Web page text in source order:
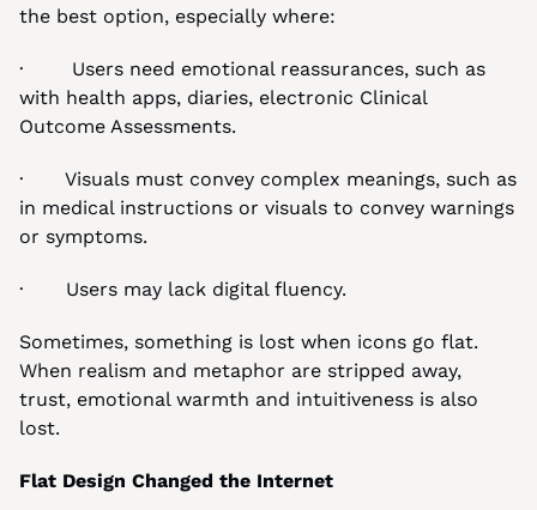
the best option, especially where:
·        Users need emotional reassurances, such as
with health apps, diaries, electronic Clinical
Outcome Assessments.
·       Visuals must convey complex meanings, such as
in medical instructions or visuals to convey warnings
or symptoms.
·       Users may lack digital fluency.
Sometimes, something is lost when icons go flat.
When realism and metaphor are stripped away,
trust, emotional warmth and intuitiveness is also
lost.
Flat Design Changed the Internet